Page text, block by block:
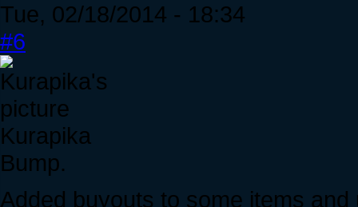
Tue, 02/18/2014 - 18:34
#6
Kurapika
Bump.
Added buyouts to some items